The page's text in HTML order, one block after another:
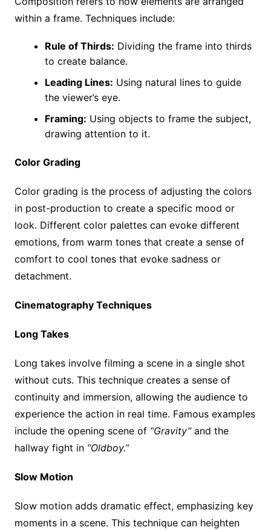
within a frame. Techniques include:
Rule of Thirds: Dividing the frame into thirds
to create balance.
Leading Lines: Using natural lines to guide
the viewer’s eye.
Framing: Using objects to frame the subject,
drawing attention to it.
Color Grading
Color grading is the process of adjusting the colors
in post-production to create a specific mood or
look. Different color palettes can evoke different
emotions, from warm tones that create a sense of
comfort to cool tones that evoke sadness or
detachment.
Cinematography Techniques
Long Takes
Long takes involve filming a scene in a single shot
without cuts. This technique creates a sense of
continuity and immersion, allowing the audience to
experience the action in real time. Famous examples
include the opening scene of “Gravity”and the
hallway fight in “Oldboy.”
Slow Motion
Slow motion adds dramatic effect, emphasizing key
moments in a scene. This technique can heighten